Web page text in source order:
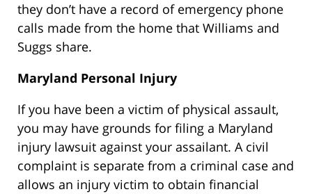
they don’t have a record of emergency phone
calls made from the home that Williams and
Suggs share.
Maryland Personal Injury
If you have been a victim of physical assault,
you may have grounds for filing a Maryland
injury lawsuit against your assailant. A civil
complaint is separate from a criminal case and
allows an injury victim to obtain financial